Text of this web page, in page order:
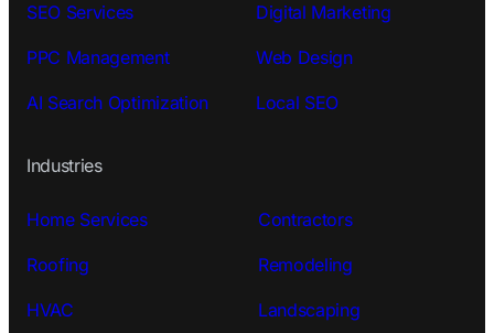
SEO Services Digital Marketing
PPC Management Web Design
AI Search Optimization Local SEO
Industries
Home Services Contractors
Roofing Remodeling
HVAC Landscaping